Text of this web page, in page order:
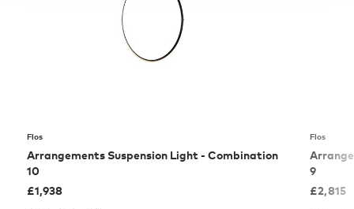
Flos
Arrangements Suspension Light - Combination
10
£1,938
Flos
9
£2,815